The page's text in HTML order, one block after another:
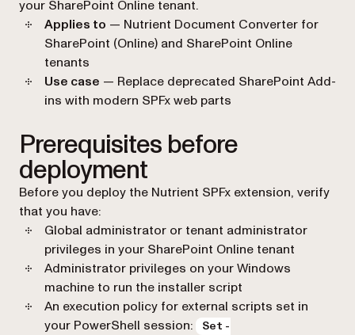
your SharePoint Online tenant.
Applies to — Nutrient Document Converter for
SharePoint (Online) and SharePoint Online
tenants
Use case — Replace deprecated SharePoint Add-
ins with modern SPFx web parts
Prerequisites before
deployment
Before you deploy the Nutrient SPFx extension, verify
that you have:
Global administrator or tenant administrator
privileges in your SharePoint Online tenant
Administrator privileges on your Windows
machine to run the installer script
An execution policy for external scripts set in
your PowerShell session:
Set-